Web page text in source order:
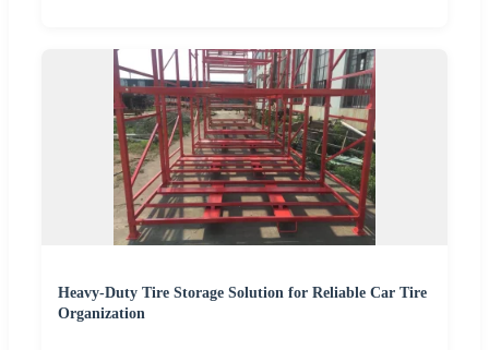
Heavy-Duty Tire Storage Solution for Reliable Car Tire
Organization